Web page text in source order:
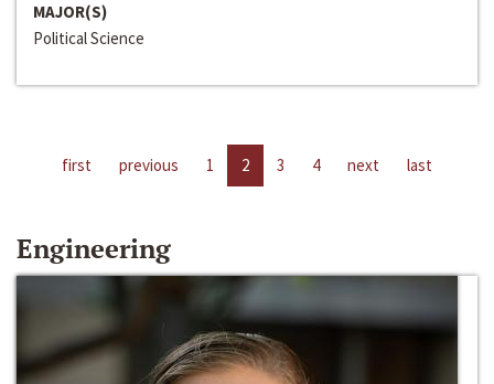
MAJOR(S)
Political Science
first previous 1 2 3 4 next last
Engineering